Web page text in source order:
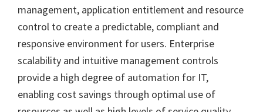
management, application entitlement and resource
control to create a predictable, compliant and
responsive environment for users. Enterprise
scalability and intuitive management controls
provide a high degree of automation for IT,
enabling cost savings through optimal use of